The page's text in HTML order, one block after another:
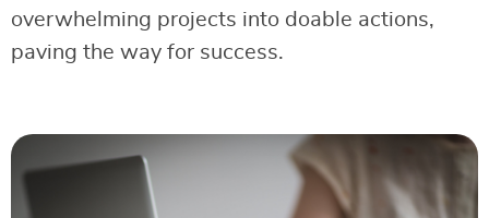
overwhelming projects into doable actions,
paving the way for success.